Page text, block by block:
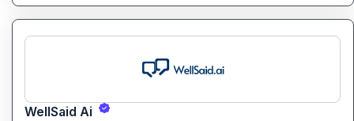
WellSaid Ai